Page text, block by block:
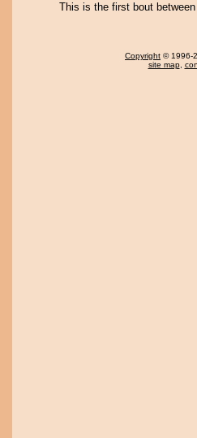
This is the first bout
Copyright © 1996-
site map,